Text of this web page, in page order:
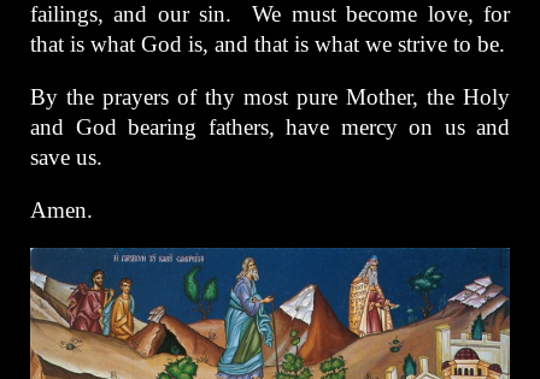
failings, and our sin. We must become love, for
that is what God is, and that is what we strive to be.
By the prayers of thy most pure Mother, the Holy
and God bearing fathers, have mercy on us and
save us.
Amen.